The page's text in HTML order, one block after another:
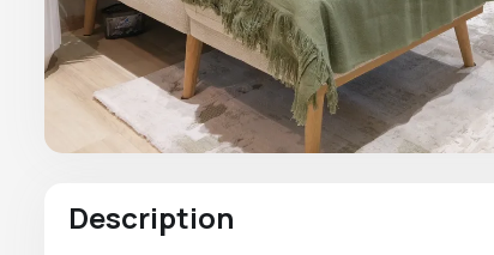
Description